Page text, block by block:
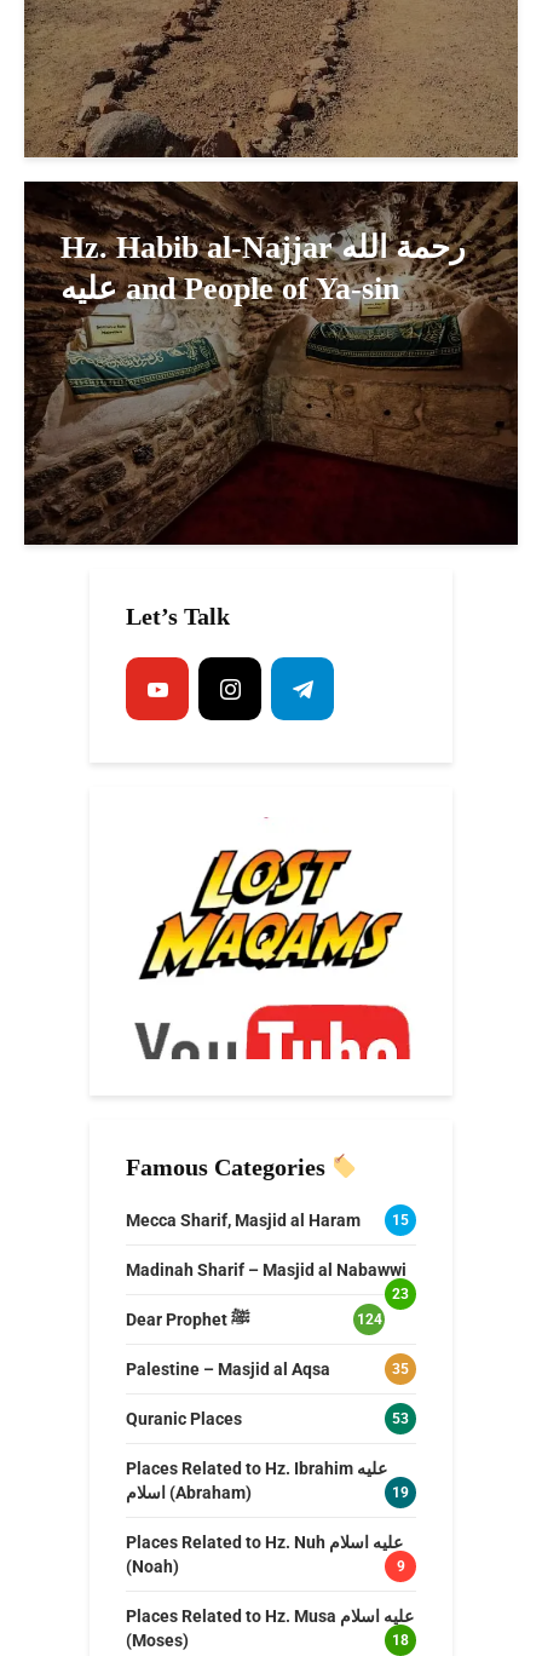
Hz. Habib al-Najjar رحمة الله
عليه and People of Ya-sin
Let’s Talk
Famous Categories
Mecca Sharif, Masjid al Haram 15
Madinah Sharif – Masjid al Nabawwi
23
Dear Prophet ﷺ 124
Palestine – Masjid al Aqsa 35
Quranic Places 53
Places Related to Hz. Ibrahim عليه
اسلام (Abraham)
19
Places Related to Hz. Nuh عليه اسلام
(Noah)
9
Places Related to Hz. Musa عليه اسلام
(Moses)
18